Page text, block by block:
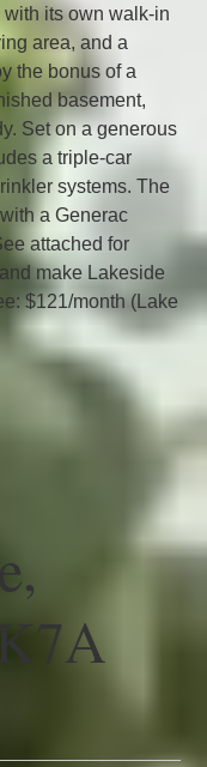
its own walk-in
area, and a
the bonus of a
basement,
Set on a generous
a triple-car
systems. The
a Generac
attached for
make Lakeside
$121/month (Lake